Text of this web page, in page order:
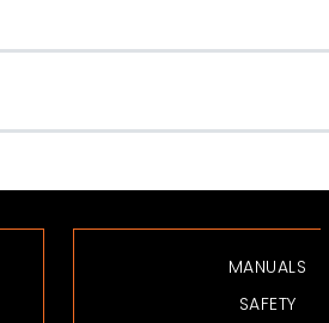
MANUALS
SAFETY